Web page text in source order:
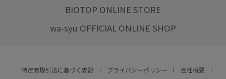
BIOTOP ONLINE STORE
wa-syu OFFICIAL ONLINE SHOP
特定商取引法に基づく表記 プライバシーポリシー
会社概要